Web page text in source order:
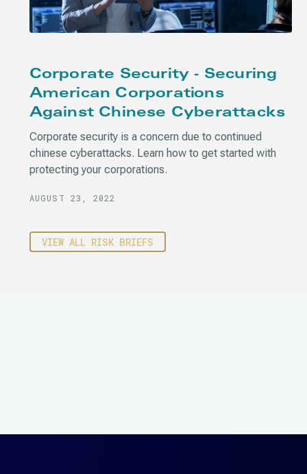
Corporate Security - Securing
American Corporations
Against Chinese Cyberattacks
Corporate security is a concern due to continued
chinese cyberattacks. Learn how to get started with
protecting your corporations.
AUGUST 23, 2022
VIEW ALL RISK BRIEFS